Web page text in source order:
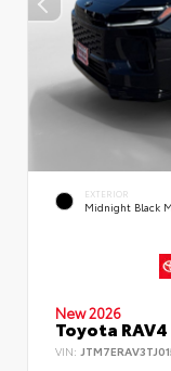
EXTERIOR
Midnight Black
New 2026
Toyota
VIN: